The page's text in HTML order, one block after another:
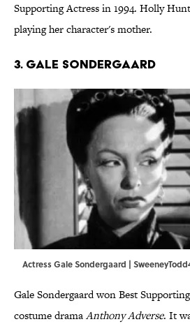
Supporting Actress in 1994. Holly
playing her character's mother.
3. Gale Sondergaard
Actress Gale Sondergaard |
Gale Sondergaard won Best
costume dramaAnthony Adverse. It